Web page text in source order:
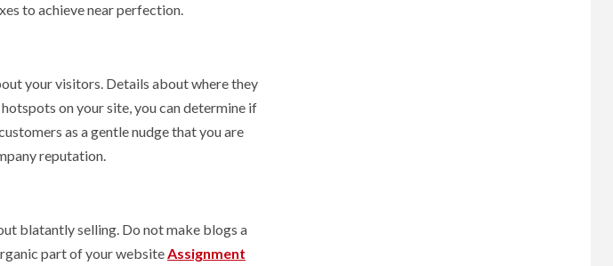
to achieve near perfection.
your visitors. Details about where they
on your site, you can determine if
as a gentle nudge that you are
reputation.
blatantly selling. Do not make blogs a
part of your websiteAssignment